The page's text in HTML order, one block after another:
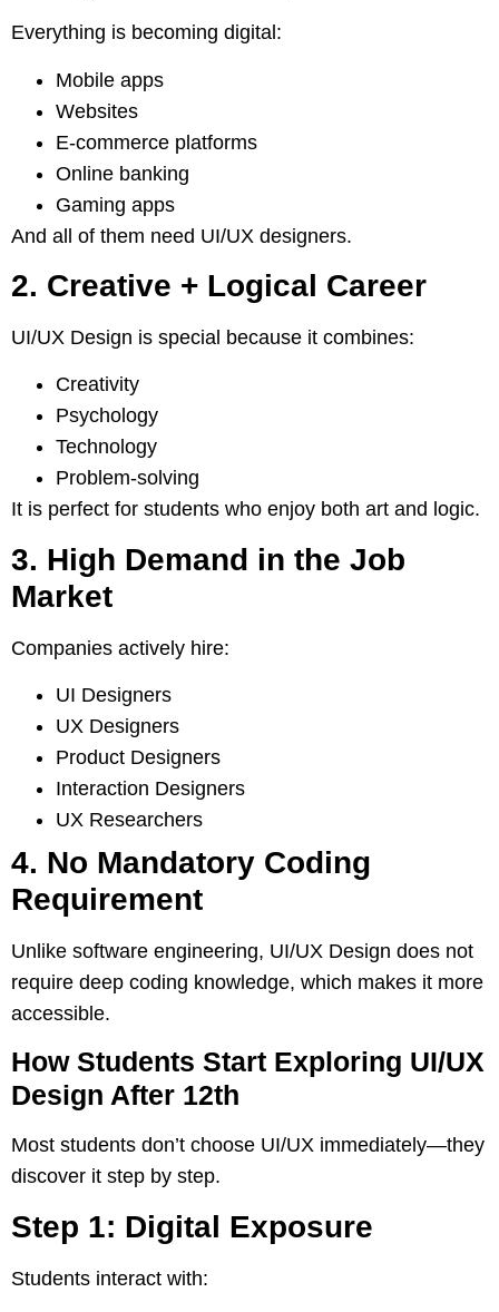
Everything is becoming digital:
Mobile apps
Websites
E-commerce platforms
Online banking
Gaming apps
And all of them need UI/UX designers.
2. Creative + Logical Career
UI/UX Design is special because it combines:
Creativity
Psychology
Technology
Problem-solving
It is perfect for students who enjoy both art and logic.
3. High Demand in the Job
Market
Companies actively hire:
UI Designers
UX Designers
Product Designers
Interaction Designers
UX Researchers
4. No Mandatory Coding
Requirement
Unlike software engineering, UI/UX Design does not
require deep coding knowledge, which makes it more
accessible.
How Students Start Exploring UI/UX
Design After 12th
Most students don’t choose UI/UX immediately—they
discover it step by step.
Step 1: Digital Exposure
Students interact with: